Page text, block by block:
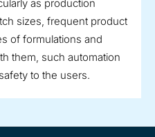
as production
sizes, frequent product
of formulations and
them, such automation
to the users.